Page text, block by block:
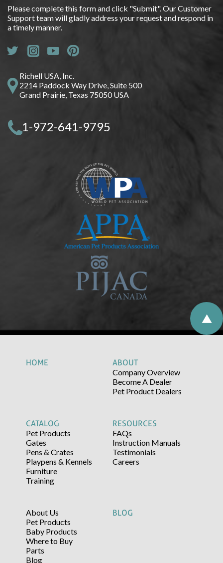
Please complete this form and click "Submit". Our Customer
Support team will gladly address your request and respond in
a timely manner.
Richell USA, Inc.
2214 Paddock Way Drive, Suite 500
Grand Prairie, Texas 75050 USA
1-972-641-9795
HOME
ABOUT
Company Overview
Become A Dealer
Pet Product Dealers
CATALOG
Pet Products
Gates
Pens & Crates
Playpens & Kennels
Furniture
Training
RESOURCES
FAQs
Instruction Manuals
Testimonials
Careers
About Us
Pet Products
Baby Products
Where to Buy
Parts
Blog
BLOG